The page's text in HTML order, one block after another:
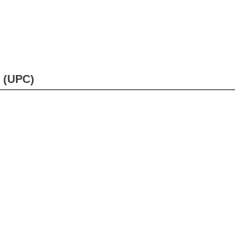
(UPC)